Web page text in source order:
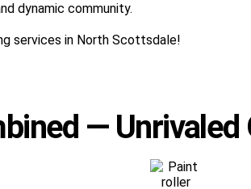
dynamic community.
services in North Scottsdale!
— Unrivaled